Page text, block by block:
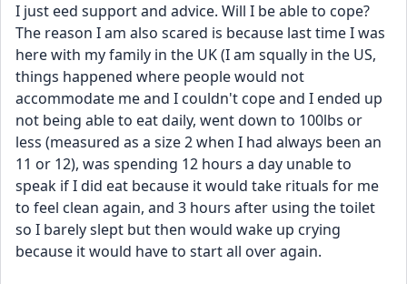
I just eed support and advice. Will I be able to cope?
The reason I am also scared is because last time I was
here with my family in the UK (I am squally in the US,
things happened where people would not
accommodate me and I couldn't cope and I ended up
not being able to eat daily, went down to 100lbs or
less (measured as a size 2 when I had always been an
11 or 12), was spending 12 hours a day unable to
speak if I did eat because it would take rituals for me
to feel clean again, and 3 hours after using the toilet
so I barely slept but then would wake up crying
because it would have to start all over again.